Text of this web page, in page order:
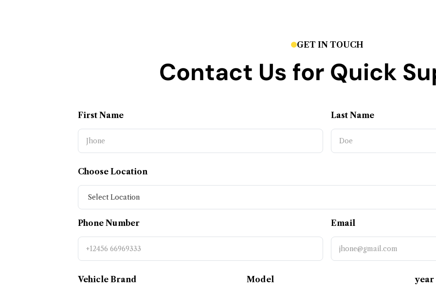
GET IN TOUCH
Contact Us for Quick
First Name Last Name
Choose Location
Phone Number Email
Vehicle Brand Model year